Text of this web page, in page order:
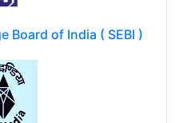
Board of India ( SEBI )